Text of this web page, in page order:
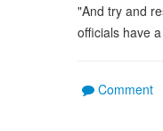
"And try and
officials have
Comment